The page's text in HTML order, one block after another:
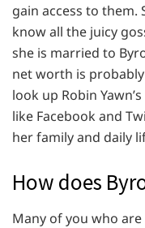
gain access to them.
know all the juicy
she is married to
net worth is
look up Robin
like Facebook and
her family and daily
How does
Many of you who